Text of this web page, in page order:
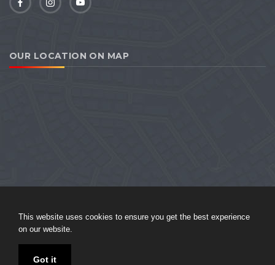
OUR LOCATION ON MAP
© 2026 Harikrishna Tourism. All Rights Reserved. Website designed and
This website uses cookies to ensure you get the best experience
on our website.
Got it